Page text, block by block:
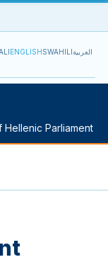
ENGLISHSWAHILIالعربية
Parliament in